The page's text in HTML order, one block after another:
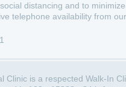
distancing and to
telephone availability from
Clinic is a respected Walk-In